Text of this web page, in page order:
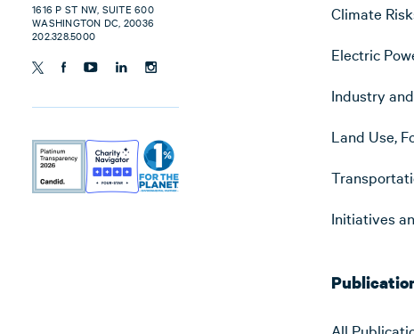
1616 P ST NW, SUITE 600
WASHINGTON DC, 20036
202.328.5000
Climate
Electric
Industry
Land Use,
Initiatives
All